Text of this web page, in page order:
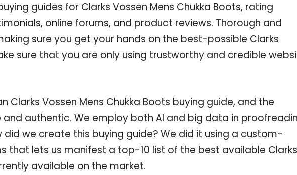
guides for Clarks Vossen Mens Chukka Boots, rating
online forums, and product reviews. Thorough and
sure you get your hands on the best-possible Clarks
sure that you are only using trustworthy and credible
Clarks Vossen Mens Chukka Boots buying guide, and the
authentic. We employ both AI and big data in
we create this buying guide? We did it using a custom-
that lets us manifest a top-10 list of the best available Clarks
available on the market.